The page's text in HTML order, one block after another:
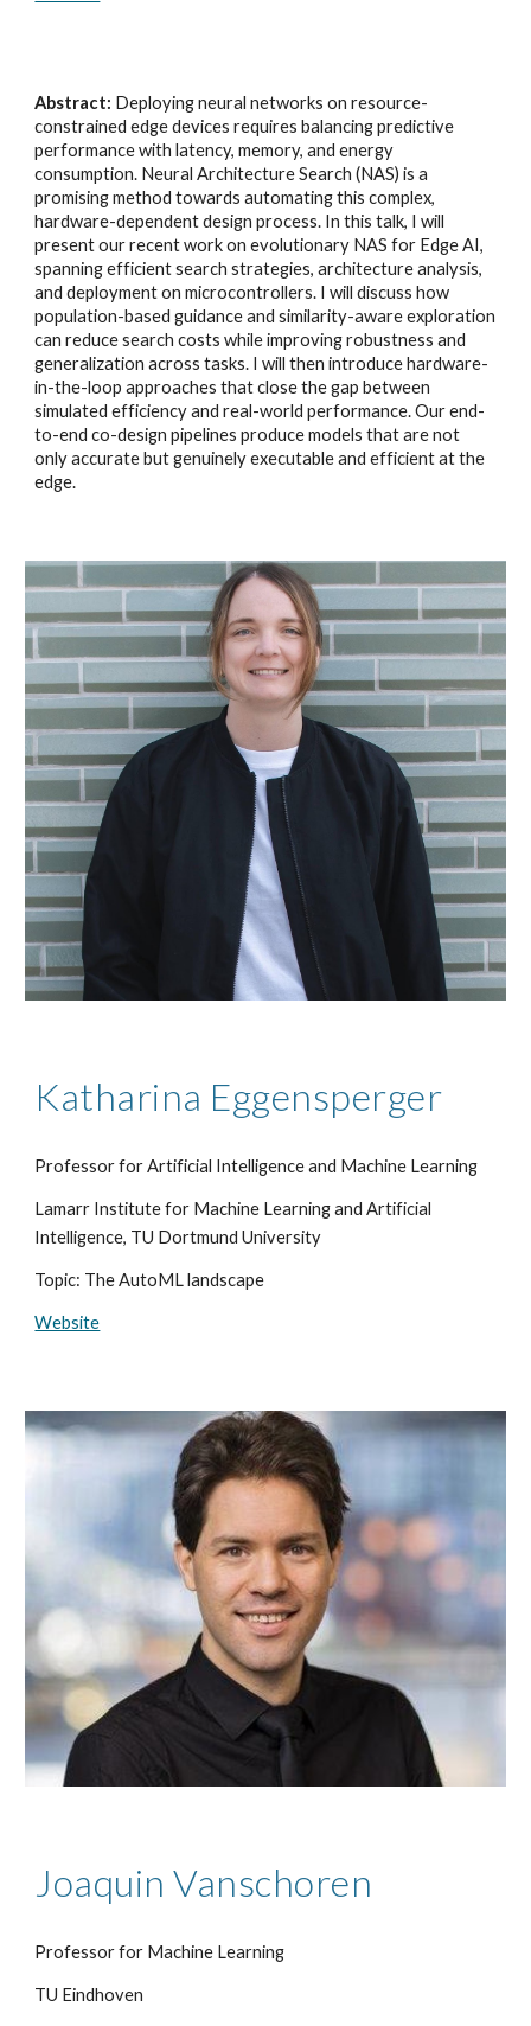
Abstract: Deploying neural networks on resource-
constrained edge devices requires balancing predictive
performance with latency, memory, and energy
consumption. Neural Architecture Search (NAS) is a
promising method towards automating this complex,
hardware-dependent design process. In this talk, I will
present our recent work on evolutionary NAS for Edge AI,
spanning efficient search strategies, architecture analysis,
and deployment on microcontrollers. I will discuss how
population-based guidance and similarity-aware exploration
can reduce search costs while improving robustness and
generalization across tasks. I will then introduce hardware-
in-the-loop approaches that close the gap between
simulated efficiency and real-world performance. Our end-
to-end co-design pipelines produce models that are not
only accurate but genuinely executable and efficient at the
edge.
Katharina Eggensperger
Professor for Artificial Intelligence and Machine Learning
Lamarr Institute for Machine Learning and Artificial
Intelligence, TU Dortmund University
Topic: The AutoML landscape
Website
Joaquin Vanschoren
Professor for Machine Learning
TU Eindhoven